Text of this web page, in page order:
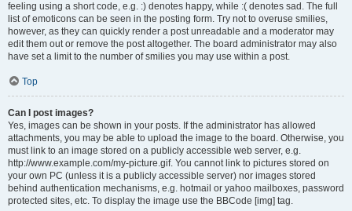
feeling using a short code, e.g. :) denotes happy, while :( denotes sad. The full
list of emoticons can be seen in the posting form. Try not to overuse smilies,
however, as they can quickly render a post unreadable and a moderator may
edit them out or remove the post altogether. The board administrator may also
have set a limit to the number of smilies you may use within a post.
Top
Can I post images?
Yes, images can be shown in your posts. If the administrator has allowed
attachments, you may be able to upload the image to the board. Otherwise, you
must link to an image stored on a publicly accessible web server, e.g.
http://www.example.com/my-picture.gif. You cannot link to pictures stored on
your own PC (unless it is a publicly accessible server) nor images stored
behind authentication mechanisms, e.g. hotmail or yahoo mailboxes, password
protected sites, etc. To display the image use the BBCode [img] tag.